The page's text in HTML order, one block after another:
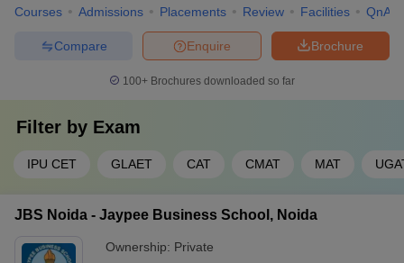
Courses Admissions Placements Review Facilities QnA
Brochure
Enquire
Compare
100+ Brochures downloaded so far
Filter by Exam
IPU CET GLAET CAT CMAT MAT
JBS Noida - Jaypee Business School, Noida
Ownership: Private